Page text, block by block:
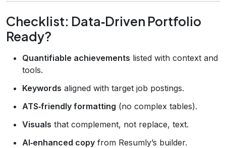
Checklist: Data‑Driven Portfolio
Ready?
Quantifiable achievements listed with context and
tools.
Keywords aligned with target job postings.
ATS‑friendly formatting (no complex tables).
Visuals that complement, not replace, text.
AI‑enhanced copy from Resumly’s builder.